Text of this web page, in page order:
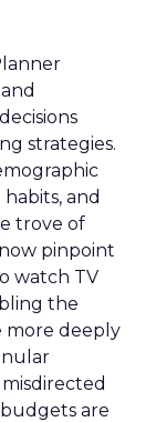
strategies.
and
trove of
pinpoint
watch TV
the
more deeply
are